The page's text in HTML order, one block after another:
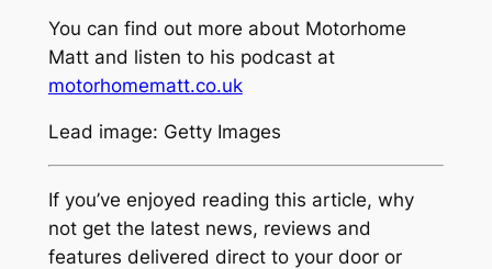
You can find out more about Motorhome
Matt and listen to his podcast at
motorhomematt.co.uk
Lead image: Getty Images
If you’ve enjoyed reading this article, why
not get the latest news, reviews and
features delivered direct to your door or